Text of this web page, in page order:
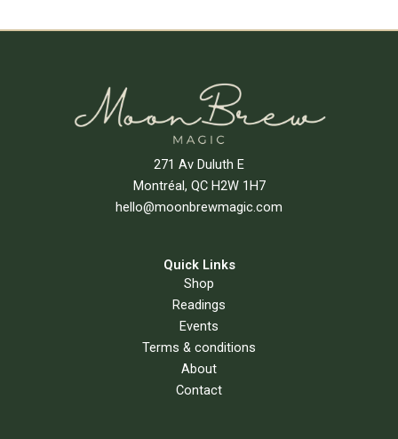
271 Av Duluth E
Montréal, QC H2W 1H7
hello@moonbrewmagic.com
Quick Links
Shop
Readings
Events
Terms & conditions
About
Contact